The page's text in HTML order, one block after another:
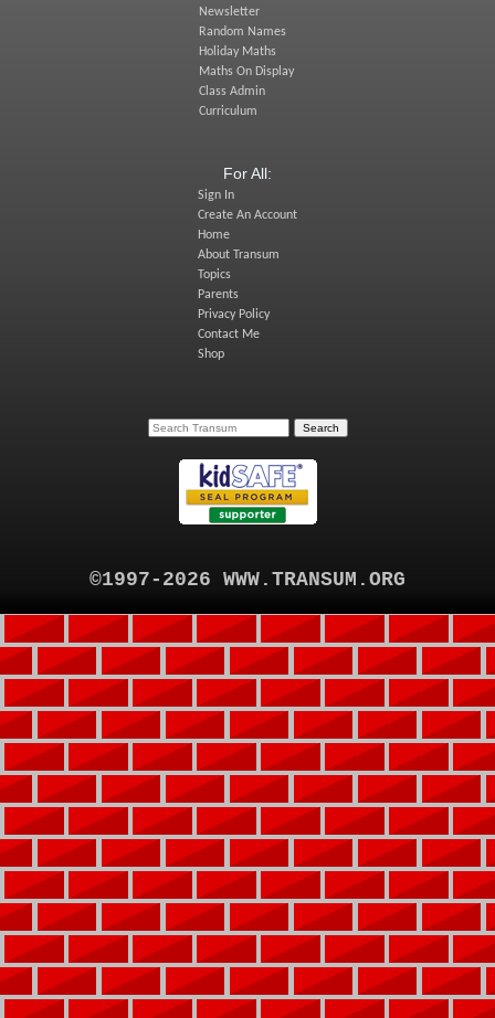
Newsletter
Random Names
Holiday Maths
Maths On Display
Class Admin
Curriculum
For All:
Sign In
Create An Account
Home
About Transum
Topics
Parents
Privacy Policy
Contact Me
Shop
©1997-2026 WWW.TRANSUM.ORG